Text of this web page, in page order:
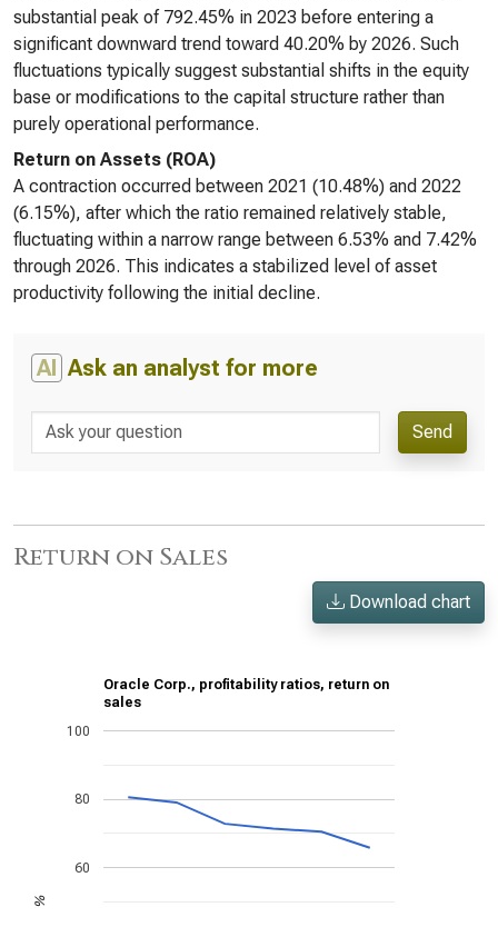
substantial peak of 792.45% in 2023 before entering a
significant downward trend toward 40.20% by 2026. Such
fluctuations typically suggest substantial shifts in the equity
base or modifications to the capital structure rather than
purely operational performance.
Return on Assets (ROA)
A contraction occurred between 2021 (10.48%) and 2022
(6.15%), after which the ratio remained relatively stable,
fluctuating within a narrow range between 6.53% and 7.42%
through 2026. This indicates a stabilized level of asset
productivity following the initial decline.
AI Ask an analyst for more
Send
Return on Sales
Download chart
Oracle Corp., profitability ratios, return on
sales
60
80
100
%